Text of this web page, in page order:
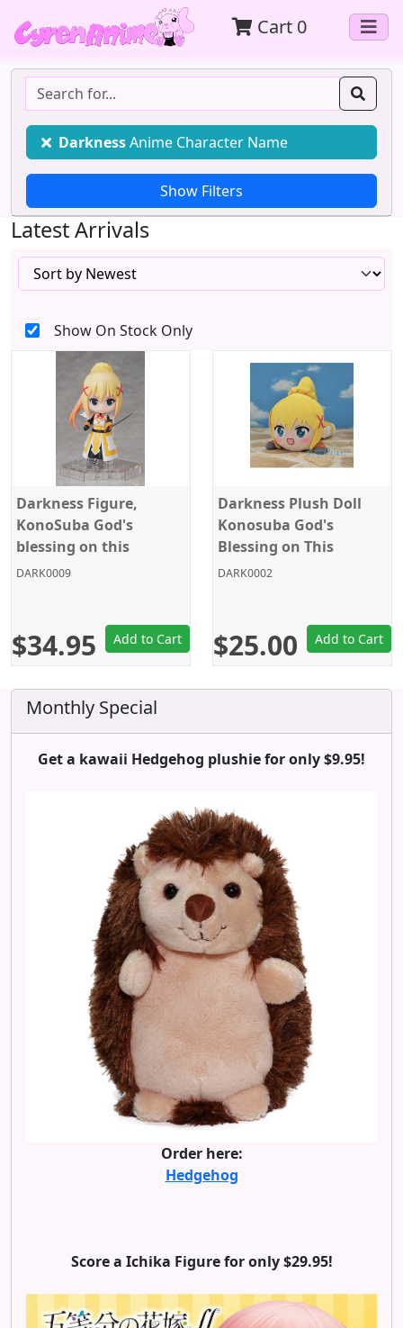
Cart 0
DarknessAnime Character Name
Latest Arrivals
Show On Stock Only
Darkness Figure,
KonoSuba God's
blessing on this
wonderful world!,
DARK0009
$34.95 Add to Cart
Darkness Plush Doll
Konosuba God's
Blessing on This
Wonderful World!,
DARK0002
$25.00 Add to Cart
Monthly Special
Get a kawaii Hedgehog plushie for only $9.95!
Order here:
Hedgehog
Score a Ichika Figure for only $29.95!